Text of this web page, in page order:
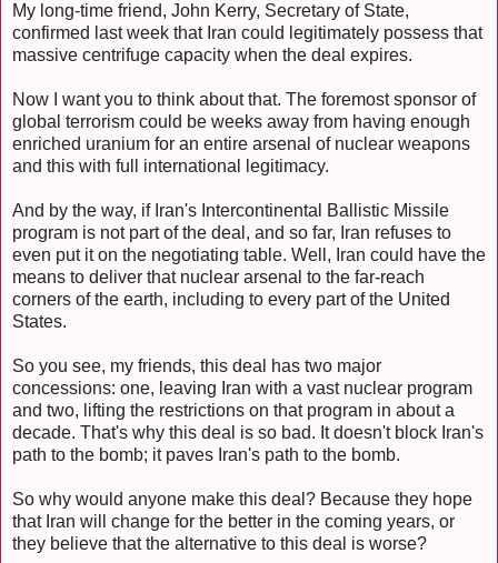
My long-time friend, John Kerry, Secretary of State,
confirmed last week that Iran could legitimately possess that
massive centrifuge capacity when the deal expires.
Now I want you to think about that. The foremost sponsor of
global terrorism could be weeks away from having enough
enriched uranium for an entire arsenal of nuclear weapons
and this with full international legitimacy.
And by the way, if Iran's Intercontinental Ballistic Missile
program is not part of the deal, and so far, Iran refuses to
even put it on the negotiating table. Well, Iran could have the
means to deliver that nuclear arsenal to the far-reach
corners of the earth, including to every part of the United
States.
So you see, my friends, this deal has two major
concessions: one, leaving Iran with a vast nuclear program
and two, lifting the restrictions on that program in about a
decade. That's why this deal is so bad. It doesn't block Iran's
path to the bomb; it paves Iran's path to the bomb.
So why would anyone make this deal? Because they hope
that Iran will change for the better in the coming years, or
they believe that the alternative to this deal is worse?